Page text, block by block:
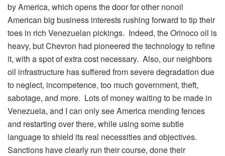
by America, which opens the door for other nonoil
American big business interests rushing forward to tip their
toes in rich Venezuelan pickings. Indeed, the Orinoco oil is
heavy, but Chevron had pioneered the technology to refine
it, with a spot of extra cost necessary. Also, our neighbors
oil infrastructure has suffered from severe degradation due
to neglect, incompetence, too much government, theft,
sabotage, and more. Lots of money waiting to be made in
Venezuela, and I can only see America mending fences
and restarting over there, while using some subtle
language to shield its real necessities and objectives.
Sanctions have clearly run their course, done their